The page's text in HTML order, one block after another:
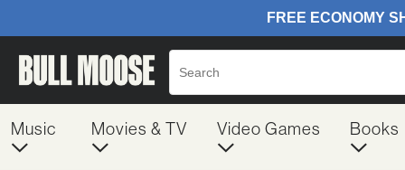
Music Movies & TV Video Games Books